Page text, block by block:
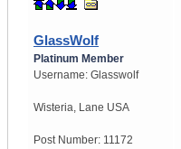
GlassWolf
Platinum Member
Username: Glasswolf
Wisteria, Lane USA
Post Number: 11172